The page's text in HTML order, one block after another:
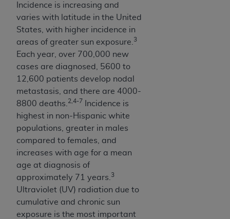
Incidence is increasing and
varies with latitude in the United
States, with higher incidence in
areas of greater sun exposure. 3
Each year, over 700,000 new
cases are diagnosed, 5600 to
12,600 patients develop nodal
metastasis, and there are 4000-
8800 deaths. 2,4-7
Incidence is
highest in non-Hispanic white
populations, greater in males
compared to females, and
increases with age for a mean
age at diagnosis of
approximately 71 years. 3
Ultraviolet (UV) radiation due to
cumulative and chronic sun
exposure is the most important
but not directly accessible but the output relies
on the embedded CDT (e.g. Artificial Intelligence
outputs), transferring copies of CDT to any party
not bound by this Agreement, creating any
modified or derivative work of CDT, or making
any commercial use of CDT. License to use CDT
for any use not authorized herein must be
obtained through the American Dental
Association, 401 North Michigan Avenue,
Chicago, IL 60611. Applications are available at
the American Dental Association website,
https://www.ADA.org
Applicable Federal Acquisition Regulation
Clauses (FARS)/Department of Defense Federal
Acquisition Regulation supplement (DFARS)
Restrictions Apply to Government Use. U.S.
Government Rights. This product includes